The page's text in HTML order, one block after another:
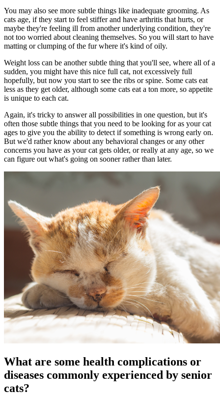
You may also see more subtle things like inadequate grooming. As
cats age, if they start to feel stiffer and have arthritis that hurts, or
maybe they're feeling ill from another underlying condition, they're
not too worried about cleaning themselves. So you will start to have
matting or clumping of the fur where it's kind of oily.
Weight loss can be another subtle thing that you'll see, where all of a
sudden, you might have this nice full cat, not excessively full
hopefully, but now you start to see the ribs or spine. Some cats eat
less as they get older, although some cats eat a ton more, so appetite
is unique to each cat.
Again, it's tricky to answer all possibilities in one question, but it's
often those subtle things that you need to be looking for as your cat
ages to give you the ability to detect if something is wrong early on.
But we'd rather know about any behavioral changes or any other
concerns you have as your cat gets older, or really at any age, so we
can figure out what's going on sooner rather than later.
What are some health complications or
diseases commonly experienced by senior
cats?